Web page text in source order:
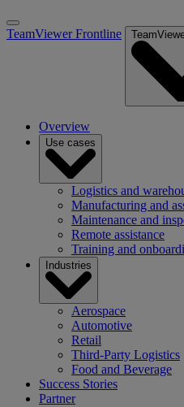
TeamViewer Frontline
Overview
Use cases
Logistics and
Manufacturing and
Maintenance and
Remote assistance
Training and
Industries
Aerospace
Automotive
Retail
Third-Party Logistics
Food and Beverage
Success Stories
Partner